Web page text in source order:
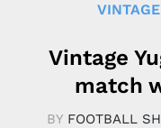
Vintage
match
BY FOOTBALL